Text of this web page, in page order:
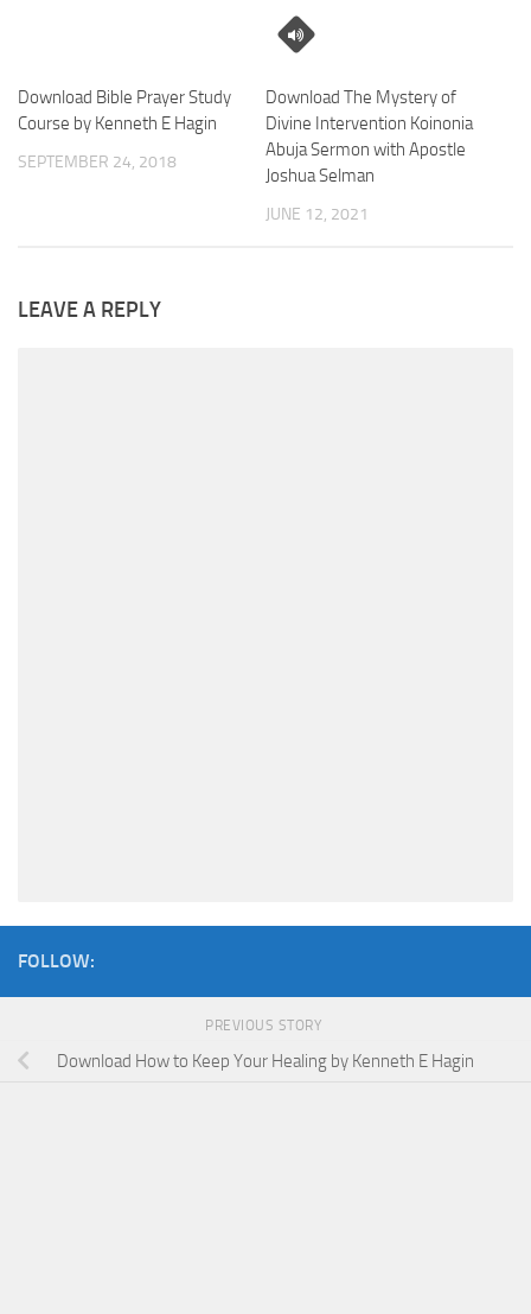
Download Bible Prayer Study
Course by Kenneth E Hagin
SEPTEMBER 24, 2018
Download The Mystery of
Divine Intervention Koinonia
Abuja Sermon with Apostle
Joshua Selman
JUNE 12, 2021
LEAVE A REPLY
FOLLOW:
PREVIOUS STORY
Download How to Keep Your Healing by Kenneth E Hagin